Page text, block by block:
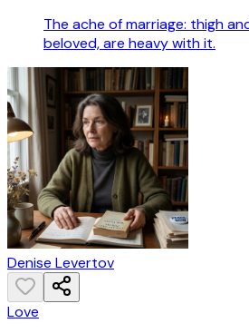
The ache of marriage: thigh
beloved, are heavy with it.
Denise Levertov
Love